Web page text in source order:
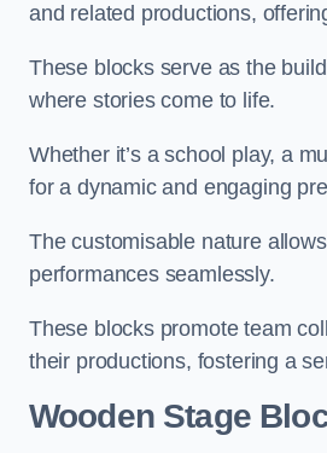
and related productions,
These blocks serve as the
where stories come to life.
Whether it’s a school play, a
for a dynamic and engaging
The customisable nature
performances seamlessly.
These blocks promote team
their productions, fostering a
Wooden Stage